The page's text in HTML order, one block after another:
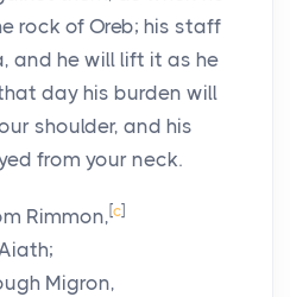
rock of Oreb; his staff
and he will lift it as he
day his burden will
shoulder, and his
from your neck.
Rimmon, [c]
Migron,